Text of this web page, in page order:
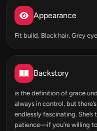
Appearance
Fit build, Black hair, Grey
Backstory
is the definition of grace
always in control, but
endlessly fascinating.
patience—if you’re willing